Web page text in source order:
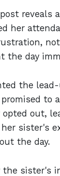
reveals
her
the day
the
to
out,
sister's
the day.
the sister's